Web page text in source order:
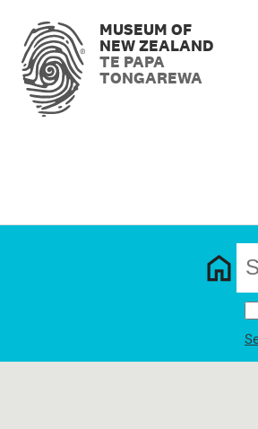
MUSEUM OF
NEW ZEALAND
TE PAPA
TONGAREWA